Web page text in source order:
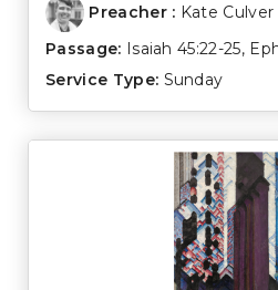
Preacher : Kate Culver
Passage: Isaiah 45:22-25,
Service Type: Sunday